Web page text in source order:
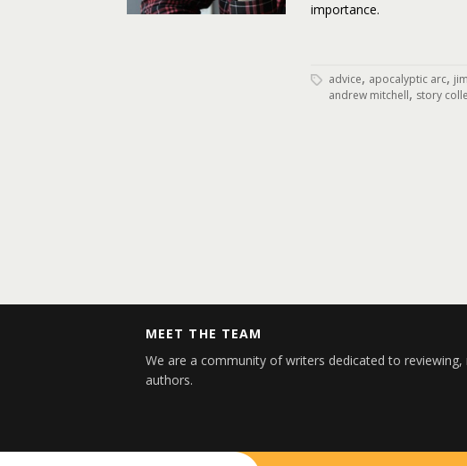
importance.
advice, apocalyptic arc,
andrew mitchell, story
MEET THE TEAM
We are a community of writers dedicated to
authors.